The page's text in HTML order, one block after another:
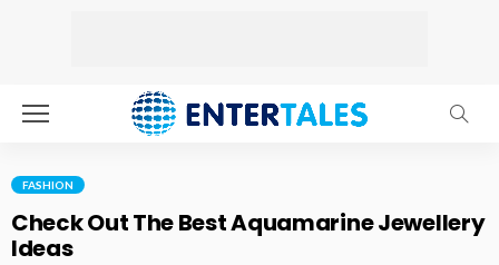
FASHION
Check Out The Best Aquamarine Jewellery
Ideas